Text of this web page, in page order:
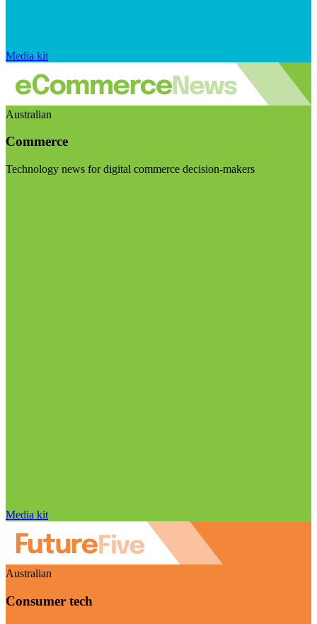
Media kit
Australian
Commerce
Technology news for digital commerce decision-makers
Media kit
Australian
Consumer tech